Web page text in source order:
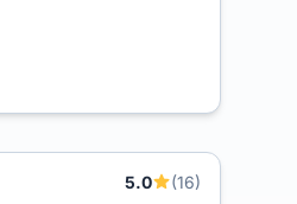
5.0
(16)